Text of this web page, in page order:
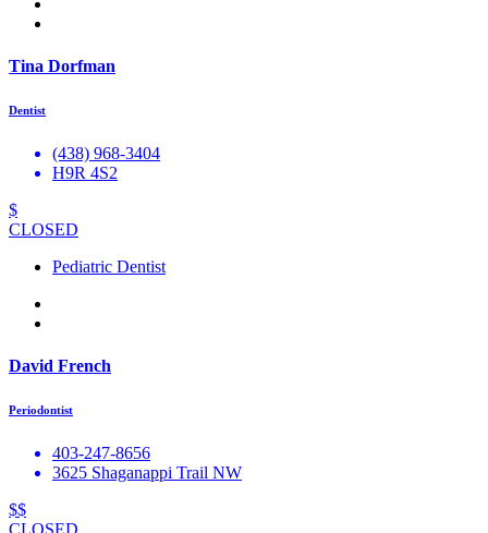
Tina Dorfman
Dentist
(438) 968-3404
H9R 4S2
$
CLOSED
Pediatric Dentist
David French
Periodontist
403-247-8656
3625 Shaganappi Trail NW
$$